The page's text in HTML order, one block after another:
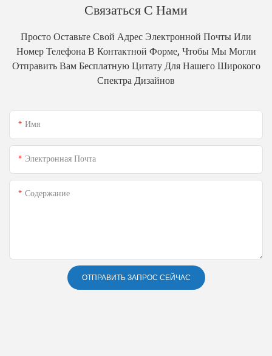
Связаться С Нами
Просто Оставьте Свой Адрес Электронной Почты Или
Номер Телефона В Контактной Форме, Чтобы Мы Могли
Отправить Вам Бесплатную Цитату Для Нашего Широкого
Спектра Дизайнов
Имя
Электронная Почта
Содержание
ОТПРАВИТЬ ЗАПРОС СЕЙЧАС